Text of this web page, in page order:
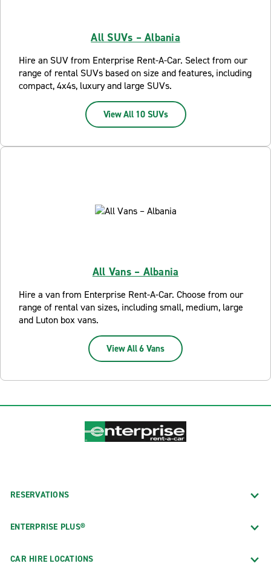
All SUVs – Albania
Hire an SUV from Enterprise Rent-A-Car. Select from our
range of rental SUVs based on size and features, including
compact, 4x4s, luxury and large SUVs.
View All 10 SUVs
All Vans – Albania
Hire a van from Enterprise Rent-A-Car. Choose from our
range of rental van sizes, including small, medium, large
and Luton box vans.
View All 6 Vans
RESERVATIONS
ENTERPRISE PLUS®
CAR HIRE LOCATIONS